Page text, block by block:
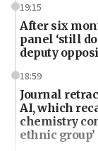
19:15
After six
panel ‘still
deputy
18:59
Journal
AI, which
chemistry
ethnic group’